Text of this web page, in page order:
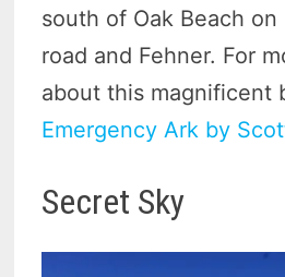
south of Oak Beach on
road and Fehner. For
about this magnificent
Emergency Ark by
Secret Sky